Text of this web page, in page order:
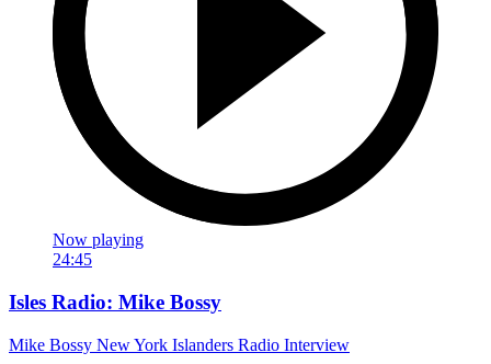
Now playing
24:45
Isles Radio: Mike Bossy
Mike Bossy New York Islanders Radio Interview